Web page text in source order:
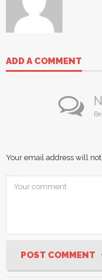
ADD A COMMENT
Your email address will
POST COMMENT